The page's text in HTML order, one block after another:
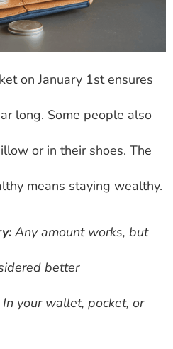
on January 1st ensures
long. Some people also
or in their shoes. The
means staying wealthy.
Any amount works, but
better
In your wallet, pocket, or